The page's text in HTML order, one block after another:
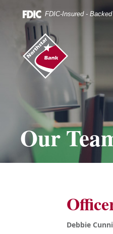
Navigation
Portable
Document
Format
Download
it
FDIC-Insured -
Northstar
Bank
(home)
Our
Debbie